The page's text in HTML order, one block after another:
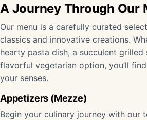
A Journey Through Our
Our menu is a carefully curated
classics and innovative creations.
hearty pasta dish, a succulent
flavorful vegetarian option, you’ll
your senses.
Appetizers (Mezze)
Begin your culinary journey with our